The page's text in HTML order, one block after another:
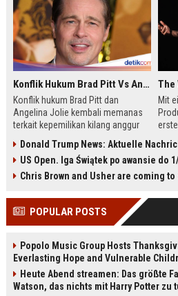
Konflik Hukum Brad Pitt Vs Angelina Jolie Juga Belum Usai
Konflik hukum Brad Pitt dan
Angelina Jolie kembali memanas
terkait kepemilikan kilang anggur
Jolie menyerahkan catatan
keuangan 2017-2019, sementara
Jolie menolak dan menyebutnya
dijadwalkan pada Agustus 2027.
Mit
ein
und
Donald Trump News: Aktuelle Nachrichten &
US Open. Iga Świątek po awansie do 1/8
Chris Brown and Usher are coming to Syracuse:
POPULAR POSTS
Popolo Music Group Hosts
Everlasting Hope and Vulnerable
Heute Abend streamen: Das größte
Watson, das nichts mit Harry Potter zu